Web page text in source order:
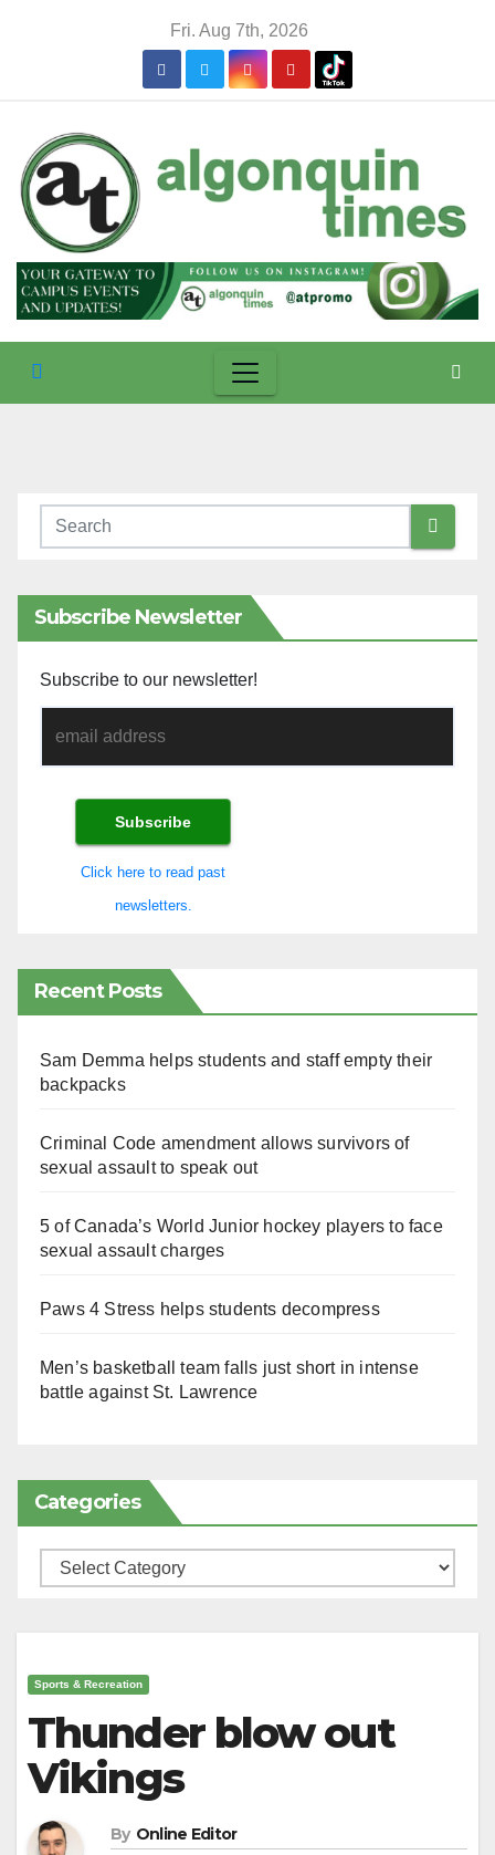
Fri. Aug 7th, 2026
Subscribe Newsletter
Subscribe to our newsletter!
Click here to read past
newsletters.
Recent Posts
Sam Demma helps students and staff empty their
backpacks
Criminal Code amendment allows survivors of
sexual assault to speak out
5 of Canada’s World Junior hockey players to face
sexual assault charges
Paws 4 Stress helps students decompress
Men’s basketball team falls just short in intense
battle against St. Lawrence
Categories
Categories
Sports & Recreation
Thunder blow out
Vikings
By Online Editor